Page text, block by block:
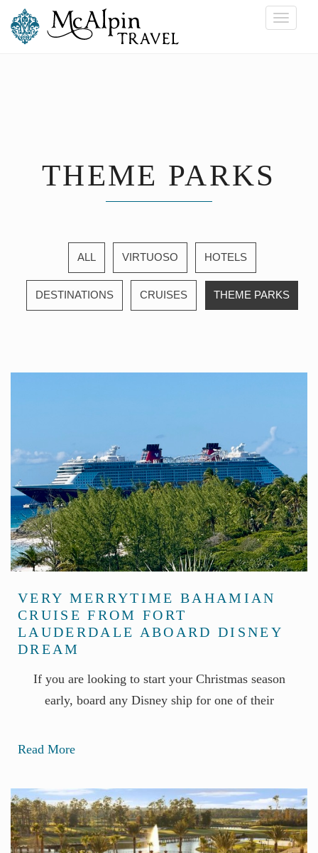
Toggle
THEME PARKS
ALL VIRTUOSO HOTELS
DESTINATIONS CRUISES THEME PARKS
VERY MERRYTIME BAHAMIAN
CRUISE FROM FORT
LAUDERDALE ABOARD DISNEY
DREAM
If you are looking to start your Christmas season
early, board any Disney ship for one of their
Read More